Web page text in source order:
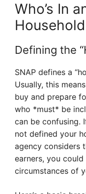
Who’s In
Defining the
SNAP defines a
Usually, this
buy and prepare
who *must* be
can be confusing.
not defined your
agency considers
earners, you
circumstances of